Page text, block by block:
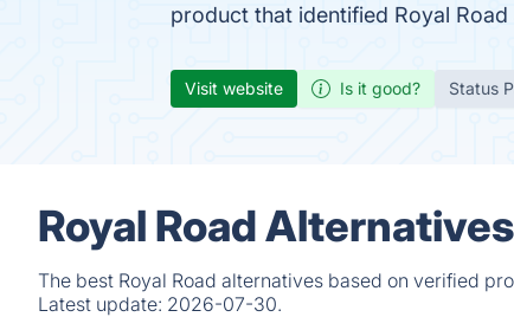
product that identified Royal
Visit website Is it good? Status
Royal Road
The best Royal Road alternatives based on verified
Latest update: 2026-07-30.